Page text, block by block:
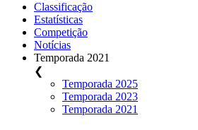
Classificação
Estatísticas
Competição
Notícias
Temporada 2021
❮
Temporada 2025
Temporada 2023
Temporada 2021